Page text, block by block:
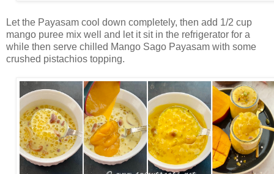
Let the Payasam cool down completely, then add 1/2 cup
mango puree mix well and let it sit in the refrigerator for a
while then serve chilled Mango Sago Payasam with some
crushed pistachios topping.